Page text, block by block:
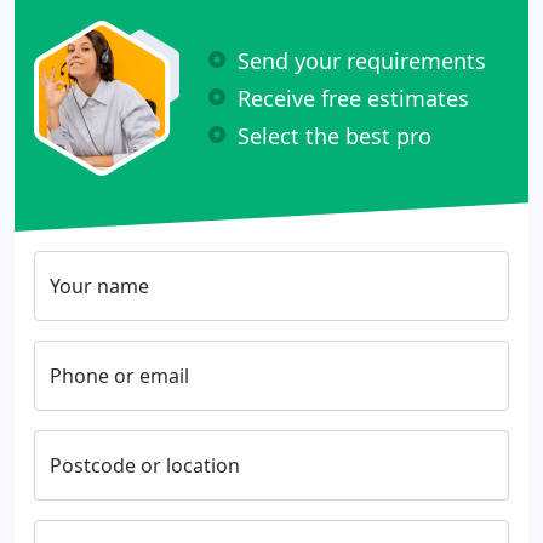
Send your requirements
Receive free estimates
Select the best pro
Your name
Phone or email
Postcode or location